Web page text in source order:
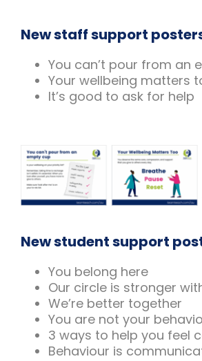
New staff support
You can’t pour from an
Your wellbeing matters
It’s good to ask for help
New student support
You belong here
Our circle is stronger
We’re better together
You are not your
3 ways to help you feel
Behaviour is